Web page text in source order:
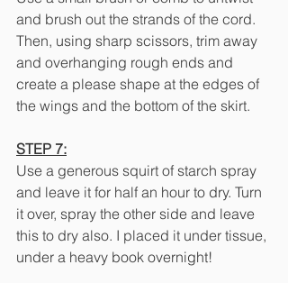
and brush out the strands of the cord.
Then, using sharp scissors, trim away
and overhanging rough ends and
create a please shape at the edges of
the wings and the bottom of the skirt.
STEP 7:
Use a generous squirt of starch spray
and leave it for half an hour to dry. Turn
it over, spray the other side and leave
this to dry also. I placed it under tissue,
under a heavy book overnight!